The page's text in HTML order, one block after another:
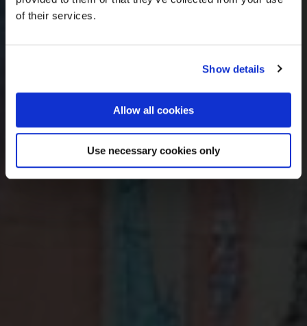
of their services.
Show details
Allow all cookies
Use necessary cookies only
How your support creates change
Opportunities to get involved
We’ll never share your details. Unsubscribe anytime.